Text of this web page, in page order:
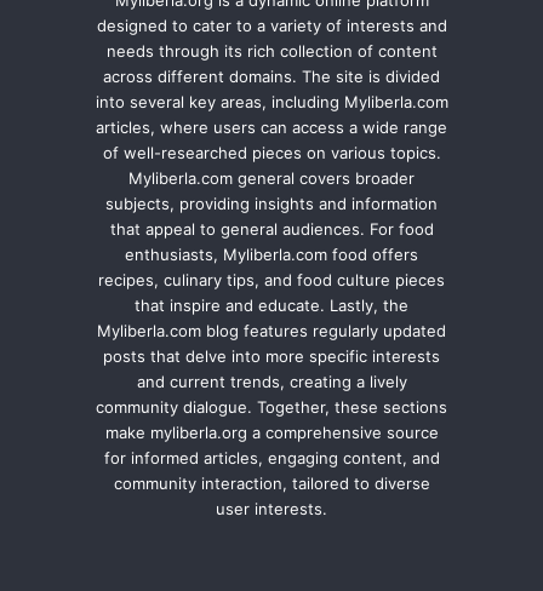
designed to cater to a variety of interests and
needs through its rich collection of content
across different domains. The site is divided
into several key areas, including Myliberla.com
articles, where users can access a wide range
of well-researched pieces on various topics.
Myliberla.com general covers broader
subjects, providing insights and information
that appeal to general audiences. For food
enthusiasts, Myliberla.com food offers
recipes, culinary tips, and food culture pieces
that inspire and educate. Lastly, the
Myliberla.com blog features regularly updated
posts that delve into more specific interests
and current trends, creating a lively
community dialogue. Together, these sections
make myliberla.org a comprehensive source
for informed articles, engaging content, and
community interaction, tailored to diverse
user interests.